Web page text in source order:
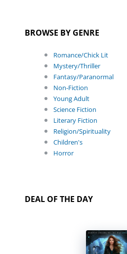
BROWSE BY GENRE
Romance/Chick Lit
Mystery/Thriller
Fantasy/Paranormal
Non-Fiction
Young Adult
Science Fiction
Literary Fiction
Religion/Spirituality
Children's
Horror
DEAL OF THE DAY